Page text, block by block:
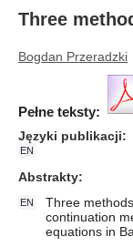
Three
Bogdan Przeradzki
Pełne teksty:
Języki publikacji
EN
Abstrakty
EN
Three
continuation
equations in